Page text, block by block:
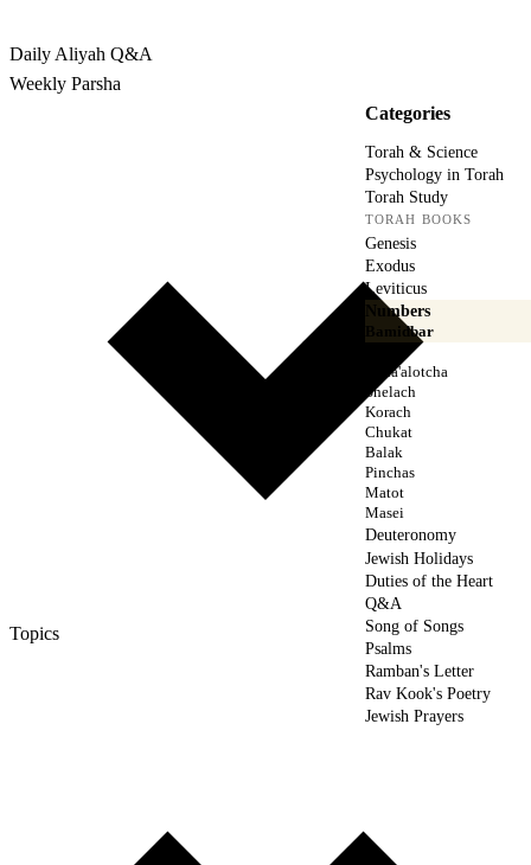
Daily Aliyah Q&A
Weekly Parsha
Topics
Categories
Torah & Science
Psychology in Torah
Torah Study
TORAH BOOKS
Genesis
Exodus
Leviticus
Numbers
Bamidbar
Beha'alotcha
Shelach
Korach
Chukat
Balak
Pinchas
Matot
Masei
Deuteronomy
Jewish Holidays
Duties of the Heart
Q&A
Song of Songs
Psalms
Ramban's Letter
Rav Kook's Poetry
Jewish Prayers